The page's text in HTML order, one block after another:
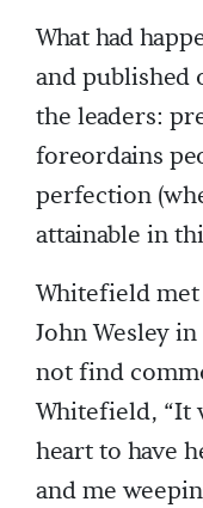
What had
and published
the leaders:
foreordains
perfection
attainable in
Whitefield
John Wesley
not find
Whitefield, “It
heart to have
and me